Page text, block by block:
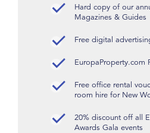
Hard copy of our
Magazines & Guides
Free digital
EuropaProperty.com
Free office rental
room hire for New
20% discount off all
Awards Gala events